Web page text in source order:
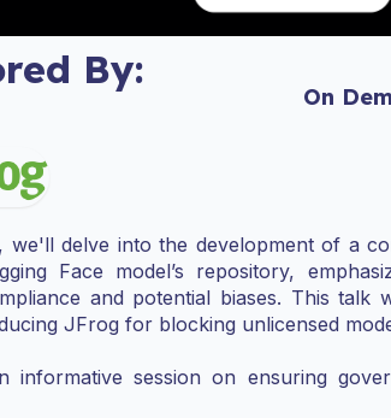
By:
On
we'll delve into the development of a
Face model’s repository,
and potential biases. This talk
JFrog for blocking unlicensed
informative session on ensuring